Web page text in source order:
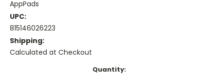
AppPads
UPC:
815146026223
Shipping:
Calculated at Checkout
Quantity: